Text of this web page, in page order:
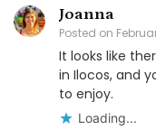
Joanna
Posted on
It looks like
in Ilocos, and
to enjoy.
Loading...